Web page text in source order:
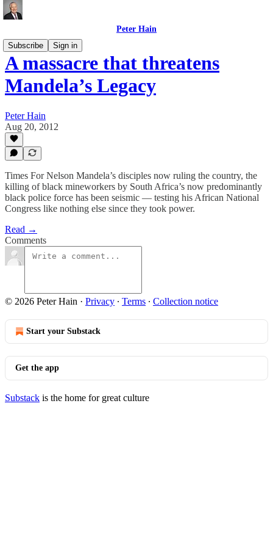
Peter Hain
Subscribe
Sign in
A massacre that threatens
Mandela’s Legacy
Peter Hain
Aug 20, 2012
Times For Nelson Mandela’s disciples now ruling the country, the
killing of black mineworkers by South Africa’s now predominantly
black police force has been seismic — testing his African National
Congress like nothing else since they took power.
Read →
Comments
© 2026 Peter Hain · Privacy ∙ Terms ∙ Collection notice
Start your Substack
Get the app
Substack is the home for great culture